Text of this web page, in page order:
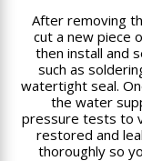
After removing
cut a new piece
then install and
such as
watertight seal.
the water
pressure tests to
restored and
thoroughly so